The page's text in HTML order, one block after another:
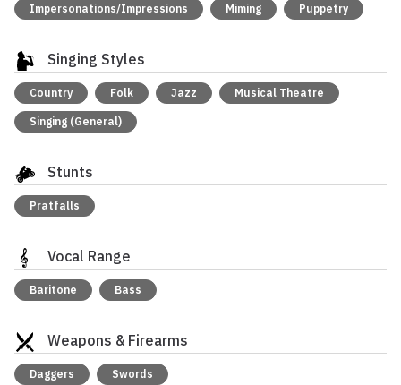
Impersonations/Impressions Miming Puppetry
Singing Styles
Country Folk Jazz Musical Theatre
Singing (General)
Stunts
Pratfalls
Vocal Range
Baritone Bass
Weapons & Firearms
Daggers Swords